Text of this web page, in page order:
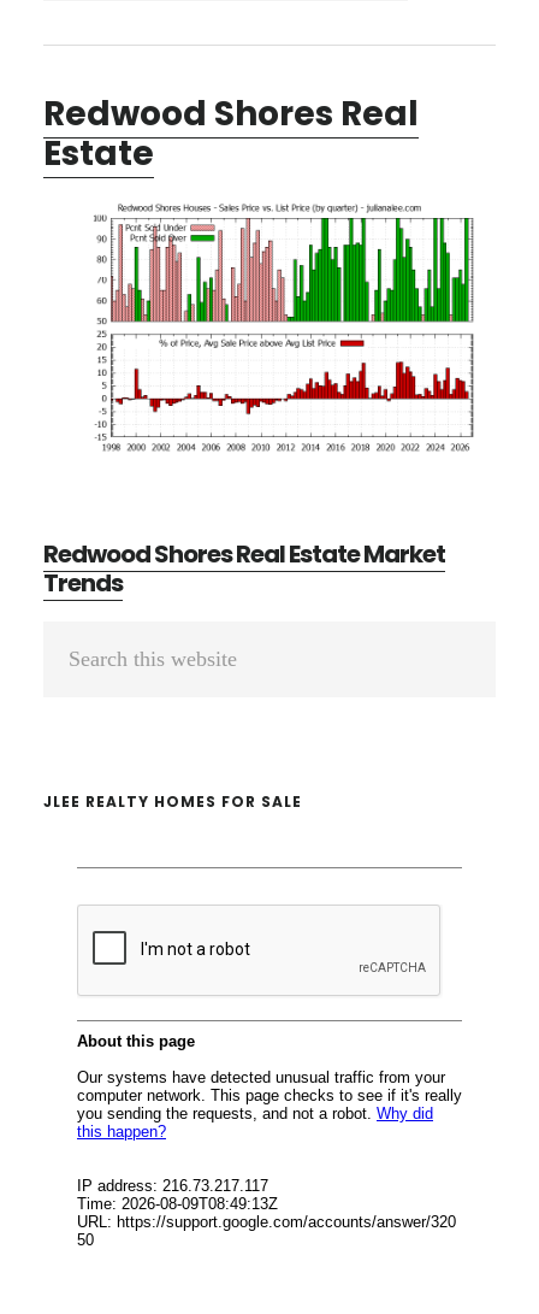
Redwood Shores Real
Estate
Redwood Shores Real Estate Market
Trends
Primary
JLEE REALTY HOMES FOR SALE